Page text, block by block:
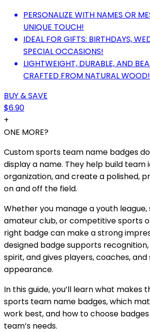
PERSONALIZE WITH NAMES OR
UNIQUE TOUCH!
IDEAL FOR GIFTS: BIRTHDAYS,
SPECIAL OCCASIONS!
LIGHTWEIGHT, DURABLE, AND
CRAFTED FROM NATURAL WOOD!
BUY & SAVE
$6.90
+
ONE MORE?
Custom sports team name badges
display a name. They help build team
organization, and create a polished,
on and off the field.
Whether you manage a youth
amateur club, or competitive sports
right badge can make a strong
designed badge supports
spirit, and gives players, coaches,
appearance.
In this guide, you’ll learn what makes
sports team name badges, which
work best, and how to choose
team’s needs.